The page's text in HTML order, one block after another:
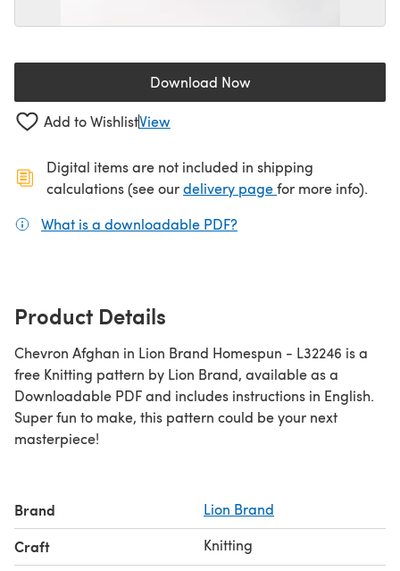
Download Now(opens in a new tab)
Add to WishlistView
Digital items are not included in shipping
calculations (see ourdelivery page(opens in a new
for more info).
What is a downloadable PDF?
Product Details
Chevron Afghan in Lion Brand Homespun - L32246 is a
free Knitting pattern by Lion Brand, available as a
Downloadable PDF and includes instructions in English.
Super fun to make, this pattern could be your next
masterpiece!
Brand Lion Brand
Craft Knitting